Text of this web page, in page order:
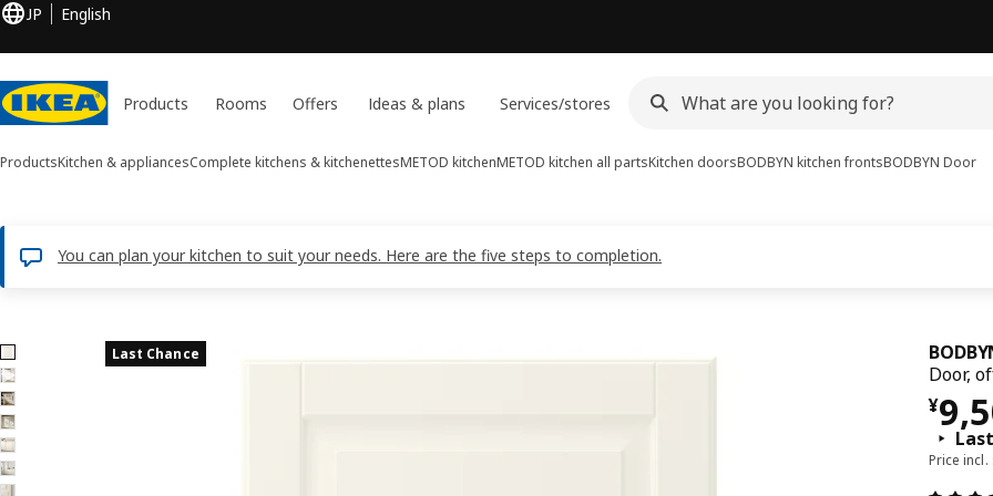
JP English
Products Rooms Offers Ideas & plans Services/stores
ProductsKitchen & appliancesComplete kitchens & kitchenettesMETOD kitchenMETOD kitchen all partsKitchen doorsBODBYN kitchen frontsBODBYN Door
You can plan your kitchen to suit your needs. Here are the five steps to completion.
7 BODBYN images
images Last Chance
Door,
¥
¥
Price